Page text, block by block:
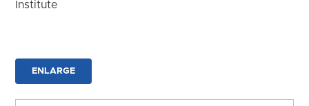
Institute
ENLARGE